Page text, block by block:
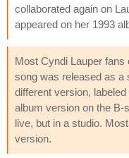
collaborated again on
appeared on her 1993
Most Cyndi Lauper fans
song was released as a
different version,
album version on the B-
live, but in a studio.
version.